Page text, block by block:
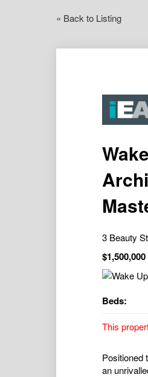
« Back to Listing
3 Beauty
$1,500,000
Beds:
This
Positioned
an